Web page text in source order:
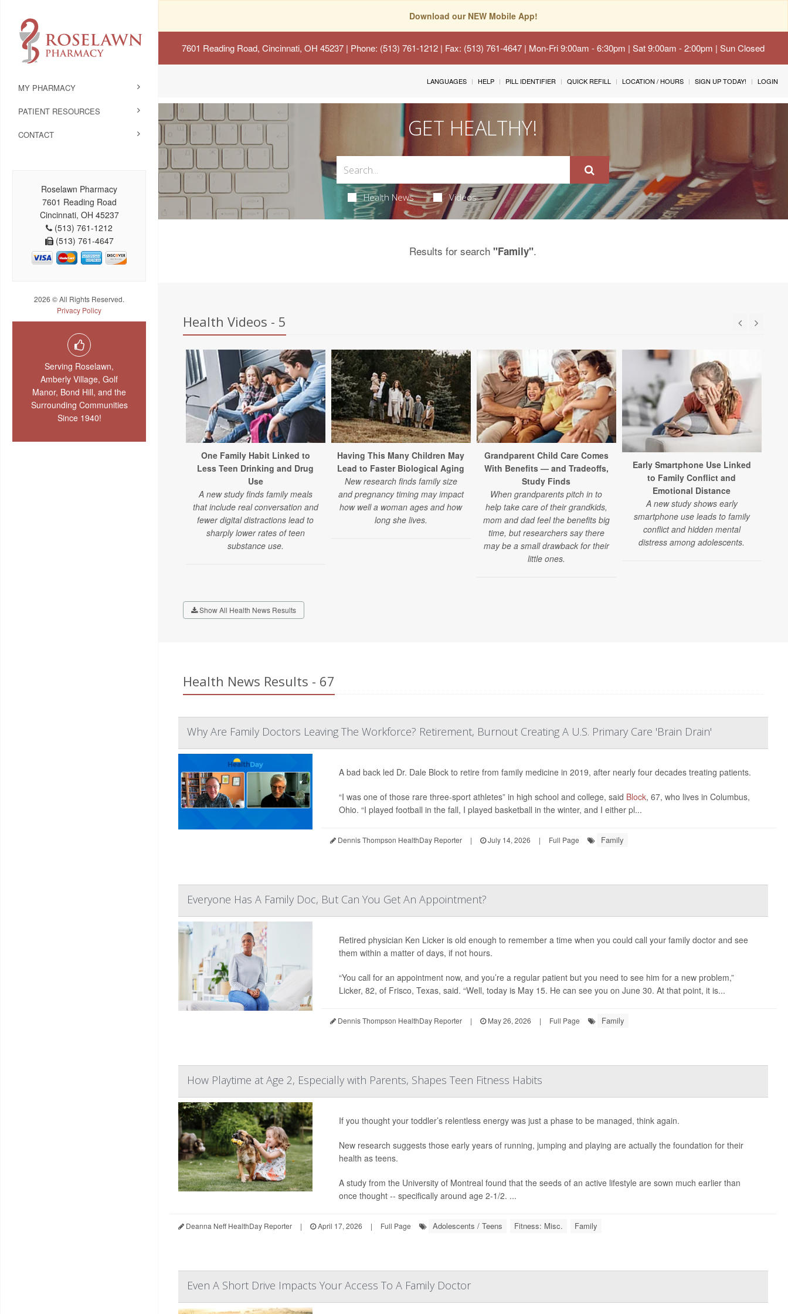
Download our NEW Mobile App!
7601 Reading Road, Cincinnati, OH 45237 | Phone: (513) 761-1212 | Fax: (513) 761-4647 | Mon-Fri 9:00am - 6:30pm | Sat 9:00am - 2:00pm | Sun Closed
MY PHARMACY
PATIENT RESOURCES
CONTACT
Roselawn Pharmacy
7601 Reading Road
Cincinnati, OH 45237
(513) 761-1212
(513) 761-4647
2026 © All Rights Reserved.
Privacy Policy
Serving Roselawn,
Amberly Village, Golf
Manor, Bond Hill, and the
Surrounding Communities
Since 1940!
LANGUAGES HELP PILL IDENTIFIER QUICK REFILL LOCATION / HOURS SIGN UP TODAY! LOGIN
GET HEALTHY!
Health News Videos
Results for search"Family".
Health Videos - 5
One Family Habit Linked to
Less Teen Drinking and Drug
Use
A new study finds family meals
that include real conversation and
fewer digital distractions lead to
sharply lower rates of teen
substance use.
Having This Many Children May
Lead to Faster Biological Aging
New research finds family size
and pregnancy timing may impact
how well a woman ages and how
long she lives.
Grandparent Child Care Comes
With Benefits — and Tradeoffs,
Study Finds
When grandparents pitch in to
help take care of their grandkids,
mom and dad feel the benefits big
time, but researchers say there
may be a small drawback for their
little ones.
Early Smartphone Use Linked
to Family Conflict and
Emotional Distance
A new study shows early
smartphone use leads to family
conflict and hidden mental
distress among adolescents.
Show All Health News Results
Health News Results - 67
Why Are Family Doctors Leaving The Workforce? Retirement, Burnout Creating A U.S. Primary Care 'Brain Drain'
A bad back led Dr. Dale Block to retire from family medicine in 2019, after nearly four decades treating patients.
“I was one of those rare three-sport athletes” in high school and college, said Block, 67, who lives in Columbus,
Ohio. “I played football in the fall, I played basketball in the winter, and I either pl...
Dennis Thompson HealthDay Reporter | July 14, 2026 | Full Page Family
Everyone Has A Family Doc, But Can You Get An Appointment?
Retired physician Ken Licker is old enough to remember a time when you could call your family doctor and see
them within a matter of days, if not hours.
“You call for an appointment now, and you’re a regular patient but you need to see him for a new problem,”
Licker, 82, of Frisco, Texas, said. “Well, today is May 15. He can see you on June 30. At that point, it is...
Dennis Thompson HealthDay Reporter | May 26, 2026 | Full Page Family
How Playtime at Age 2, Especially with Parents, Shapes Teen Fitness Habits
If you thought your toddler’s relentless energy was just a phase to be managed, think again.
New research suggests those early years of running, jumping and playing are actually the foundation for their
health as teens.
A study from the University of Montreal found that the seeds of an active lifestyle are sown much earlier than
once thought -- specifically around age 2-1/2. ...
Deanna Neff HealthDay Reporter | April 17, 2026 | Full Page Adolescents / Teens Fitness: Misc. Family
Even A Short Drive Impacts Your Access To A Family Doctor